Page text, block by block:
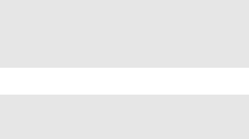
luxury hotel nestled in the heart of St.